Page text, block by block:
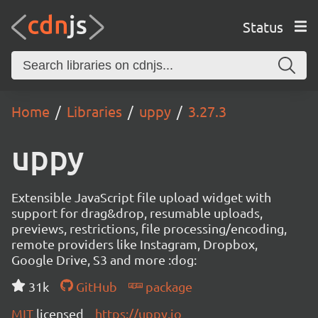
Status
Home Libraries uppy 3.27.3
uppy
Extensible JavaScript file upload widget with
support for drag&drop, resumable uploads,
previews, restrictions, file processing/encoding,
remote providers like Instagram, Dropbox,
Google Drive, S3 and more :dog:
31k
GitHub
package
MIT licensed https://uppy.io